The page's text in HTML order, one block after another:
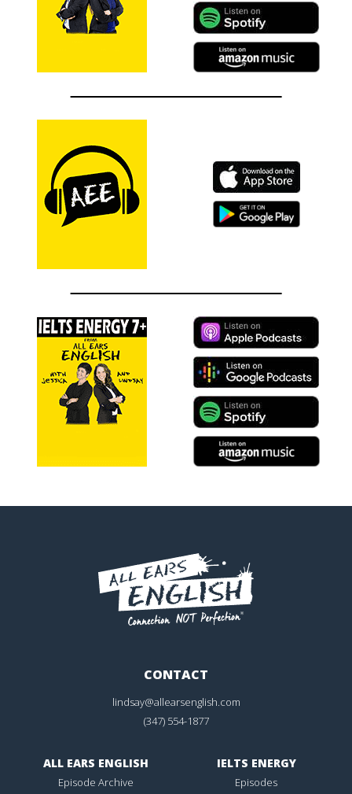
CONTACT
lindsay@allearsenglish.com
(347) 554-1877
ALL EARS ENGLISH
Episode Archive
IELTS ENERGY
Episodes